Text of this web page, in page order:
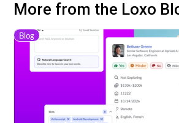
More from the Loxo
Blog